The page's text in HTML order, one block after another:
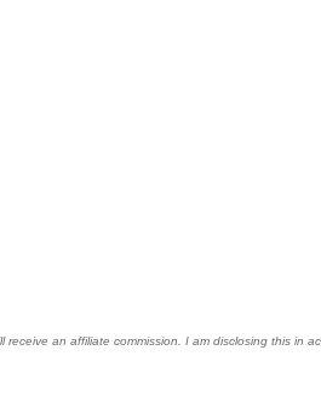
an affiliate commission. I am disclosing this in